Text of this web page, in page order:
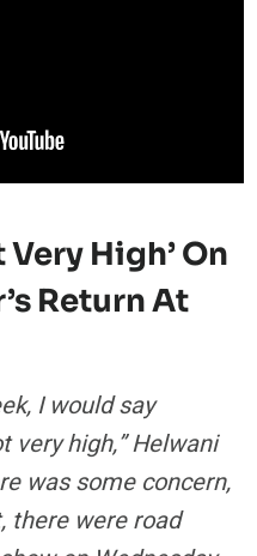
High’ On
Return At
I would say
high,” Helwani
was some concern,
there were road